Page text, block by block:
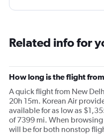
Related info for
How long is the flight
A quick flight from New
20h 15m. Korean Air
available for as low as
of 7399 mi. When
will be for both nonstop